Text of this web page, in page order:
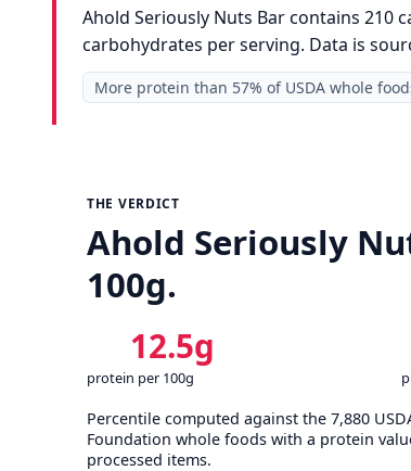
Ahold Seriously Nuts Bar contains 210
carbohydrates per serving. Data is
More protein than 57% of USDA whole
THE VERDICT
Ahold Seriously
100g.
12.5g
protein per 100g
Percentile computed against the 7,880
Foundation whole foods with a protein
processed items.